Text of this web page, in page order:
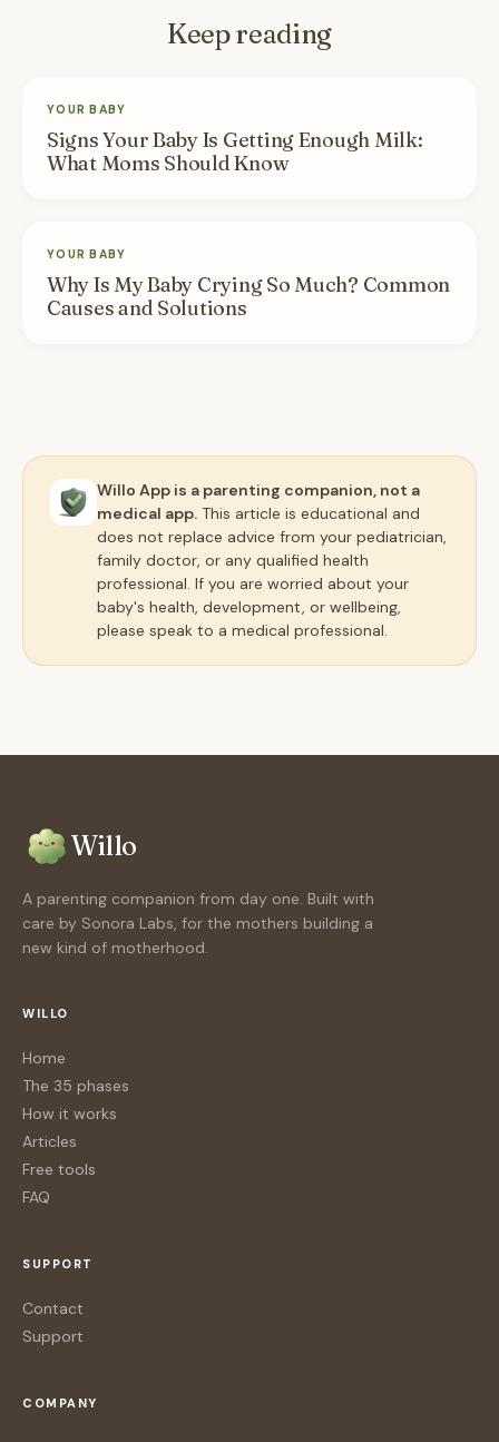
Keep reading
YOUR BABY
Signs Your Baby Is Getting Enough Milk:
What Moms Should Know
YOUR BABY
Why Is My Baby Crying So Much? Common
Causes and Solutions
Willo App is a parenting companion, not a
medical app. This article is educational and
does not replace advice from your pediatrician,
family doctor, or any qualified health
professional. If you are worried about your
baby's health, development, or wellbeing,
please speak to a medical professional.
Willo
A parenting companion from day one. Built with
care by Sonora Labs, for the mothers building a
new kind of motherhood.
WILLO
Home
The 35 phases
How it works
Articles
Free tools
FAQ
SUPPORT
Contact
Support
COMPANY